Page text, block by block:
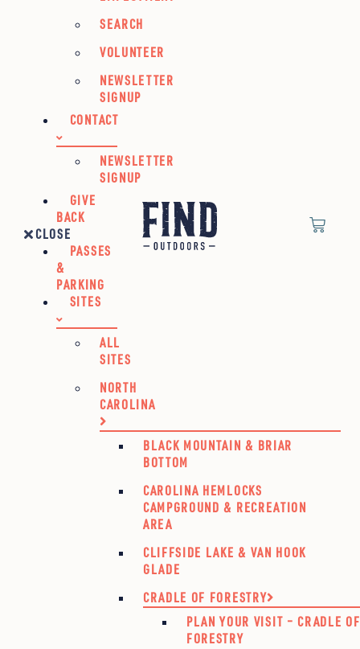
SEARCH
VOLUNTEER
NEWSLETTER
SIGNUP
CONTACT
NEWSLETTER
SIGNUP
GIVE
BACK
CLOSE
PASSES
&
PARKING
SITES
ALL
SITES
NORTH
CAROLINA
BLACK MOUNTAIN & BRIAR
BOTTOM
CAROLINA HEMLOCKS
CAMPGROUND & RECREATION
AREA
CLIFFSIDE LAKE & VAN HOOK
GLADE
CRADLE OF FORESTRY
PLAN YOUR VISIT – CRADLE OF
FORESTRY